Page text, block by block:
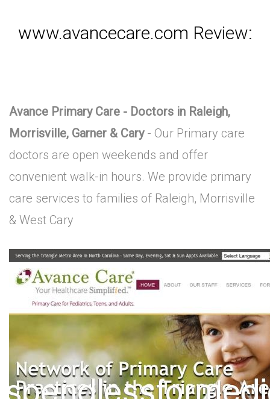
www.avancecare.com Review:
Avance Primary Care - Doctors in Raleigh,
Morrisville, Garner & Cary- Our Primary care
doctors are open weekends and offer
convenient walk-in hours. We provide primary
care services to families of Raleigh, Morrisville
& West Cary